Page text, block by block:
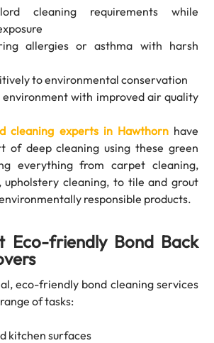
cleaning requirements while
allergies or asthma with harsh
to environmental conservation
environment with improved air quality
cleaning experts in Hawthornhave
of deep cleaning using these green
everything from carpet cleaning,
upholstery cleaning, to tile and grout
responsible products.
Eco-friendly Bond Back
eco-friendly bond cleaning services
of tasks:
kitchen surfaces